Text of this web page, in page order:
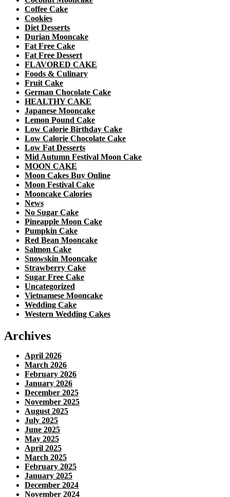
Coffee Cake
Cookies
Diet Desserts
Durian Mooncake
Fat Free Cake
Fat Free Dessert
FLAVORED CAKE
Foods & Culinary
Fruit Cake
German Chocolate Cake
HEALTHY CAKE
Japanese Mooncake
Lemon Pound Cake
Low Calorie Birthday Cake
Low Calorie Chocolate Cake
Low Fat Desserts
Mid Autumn Festival Moon Cake
MOON CAKE
Moon Cakes Buy Online
Moon Festival Cake
Mooncake Calories
News
No Sugar Cake
Pineapple Moon Cake
Pumpkin Cake
Red Bean Mooncake
Salmon Cake
Snowskin Mooncake
Strawberry Cake
Sugar Free Cake
Uncategorized
Vietnamese Mooncake
Wedding Cake
Western Wedding Cakes
Archives
April 2026
March 2026
February 2026
January 2026
December 2025
November 2025
August 2025
July 2025
June 2025
May 2025
April 2025
March 2025
February 2025
January 2025
December 2024
November 2024